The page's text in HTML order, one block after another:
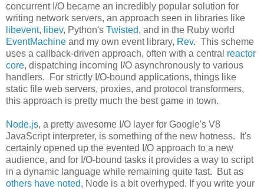
concurrent I/O became an incredibly popular solution for
writing network servers, an approach seen in libraries like
libevent, libev, Python's Twisted, and in the Ruby world
EventMachine and my own event library, Rev. This scheme
uses a callback-driven approach, often with a central reactor
core, dispatching incoming I/O asynchronously to various
handlers. For strictly I/O-bound applications, things like
static file web servers, proxies, and protocol transformers,
this approach is pretty much the best game in town.
Node.js, a pretty awesome I/O layer for Google's V8
JavaScript interpreter, is something of the new hotness. It's
certainly opened up the evented I/O approach to a new
audience, and for I/O-bound tasks it provides a way to script
in a dynamic language while remaining quite fast. But as
others have noted, Node is a bit overhyped. If you write your